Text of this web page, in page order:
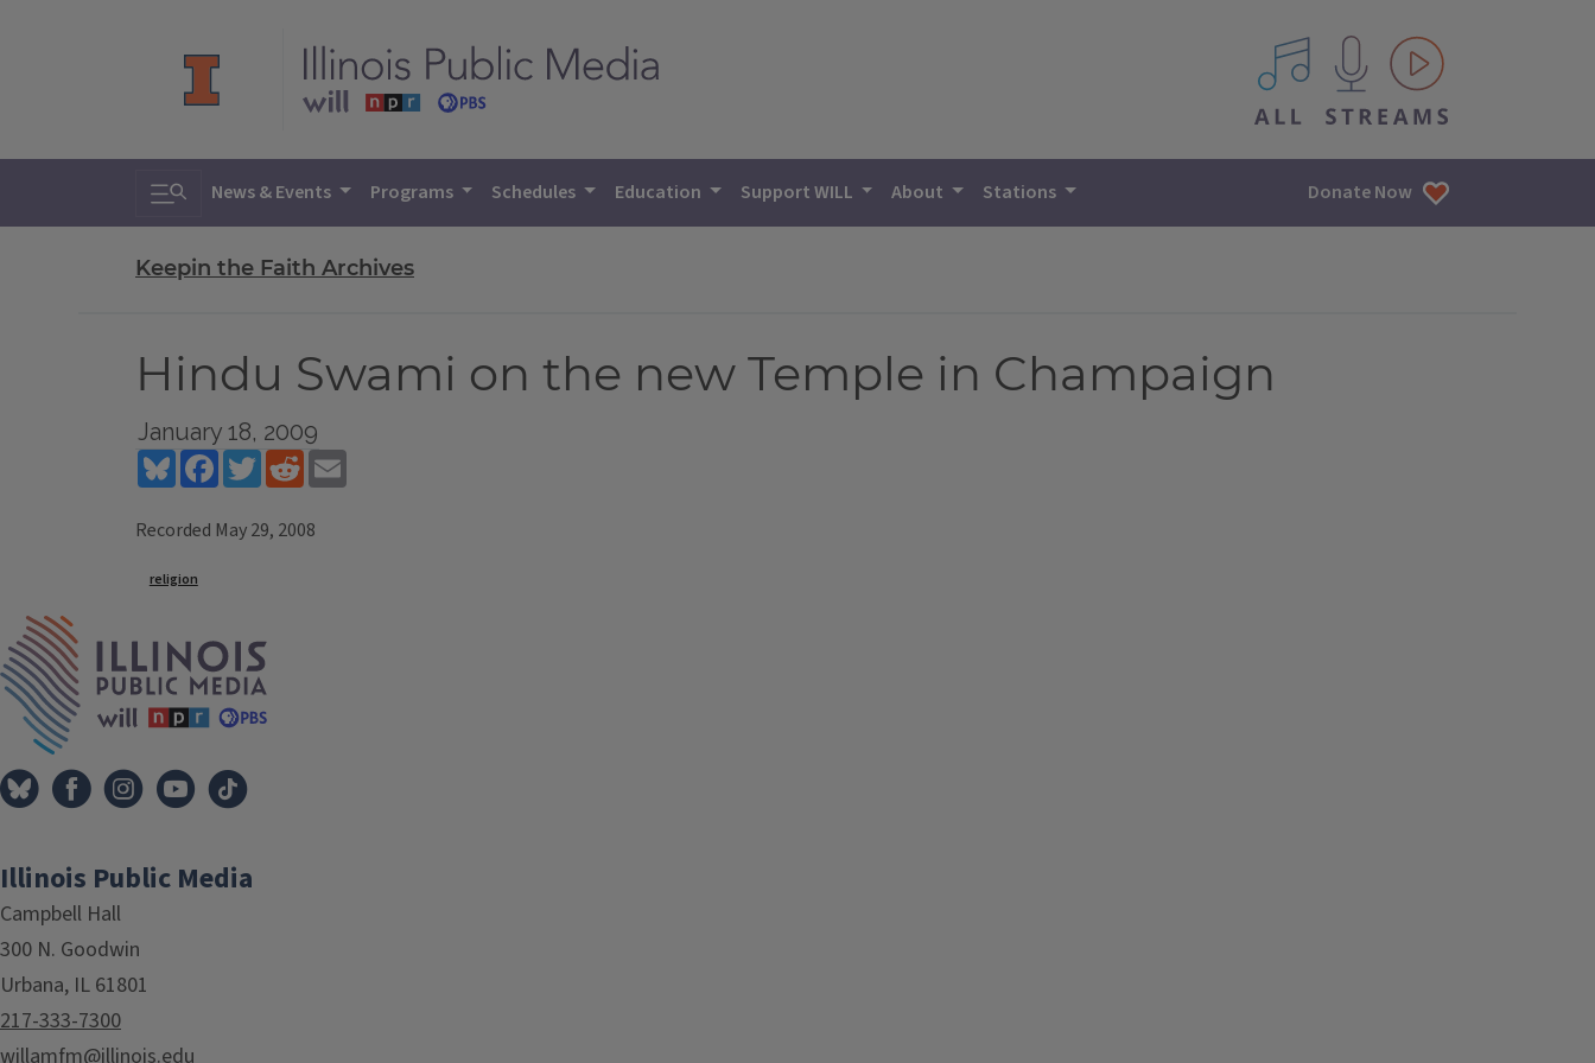
All IPM content streams
Toggle search
News & Events Programs Schedules Education Support WILL About Stations Donate Now
Keepin the Faith Archives
Hindu Swami on the new Temple in Champaign
January 18, 2009
BlueskyFacebookTwitterReddit
Recorded May 29, 2008
Tags
religion
Illinois Public Media
Campbell Hall
300 N. Goodwin
Urbana, IL 61801
217-333-7300
willamfm@illinois.edu